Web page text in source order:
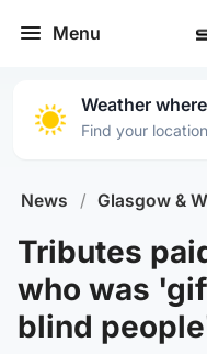
Menu
Weather
Find your location
News / Glasgow &
Tributes
who was
blind